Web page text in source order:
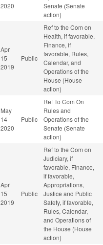
2020
Senate (Senate
action)
Apr
15
2019
Public
Ref to the Com on
Health, if favorable,
Finance, if
favorable, Rules,
Calendar, and
Operations of the
House (House
action)
May
14
2020
Public
Ref To Com On
Rules and
Operations of the
Senate (Senate
action)
Apr
15
2019
Public
Ref to the Com on
Judiciary, if
favorable, Finance,
if favorable,
Appropriations,
Justice and Public
Safety, if favorable,
Rules, Calendar,
and Operations of
the House (House
action)